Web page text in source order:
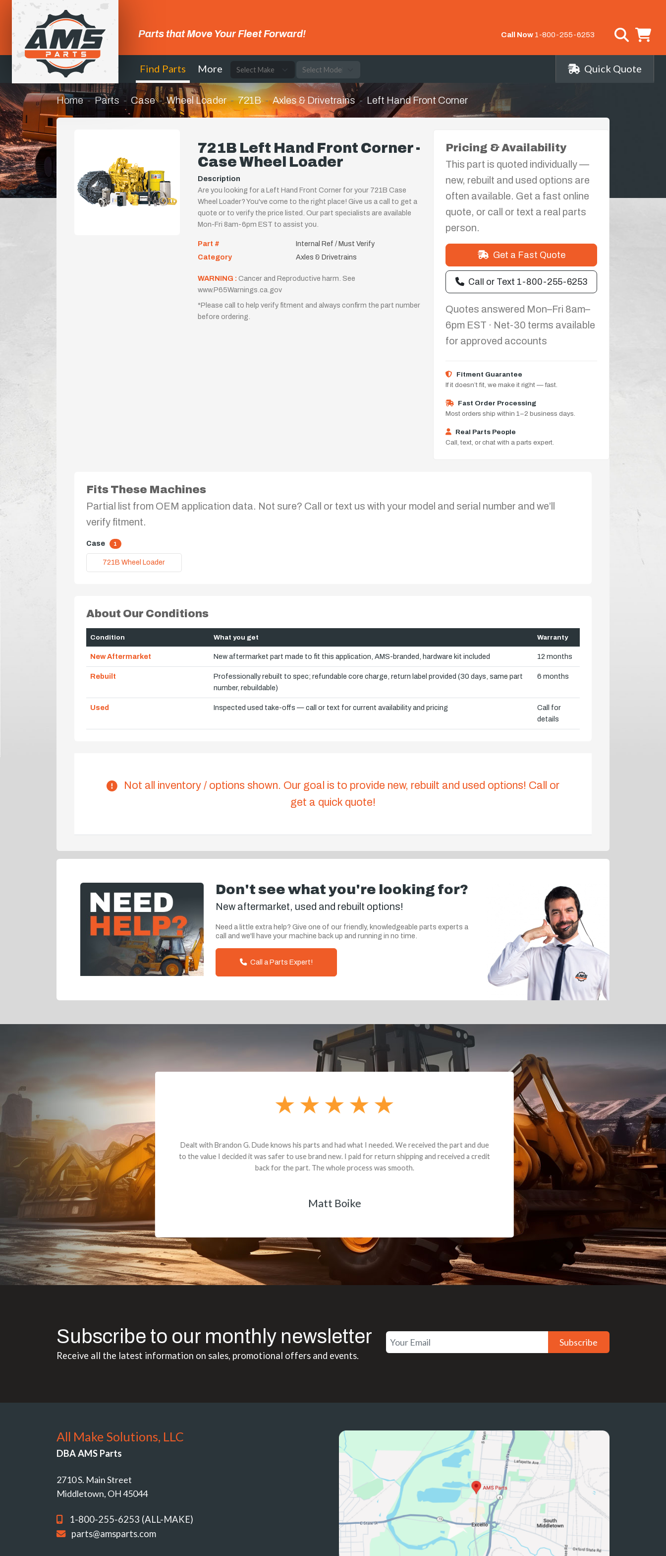
Parts that Move Your Fleet Forward! Call Now 1-800-255-6253
Find Parts More Quick Quote
Home Parts Case Wheel Loader 721B Axles & Drivetrains Left Hand Front Corner
721B Left Hand Front Corner -
Case Wheel Loader
Description
Are you looking for a Left Hand Front Corner for your 721B Case
Wheel Loader? You've come to the right place! Give us a call to get a
quote or to verify the price listed. Our part specialists are available
Mon-Fri 8am-6pm EST to assist you.
Part #
Internal Ref / Must Verify
Category
Axles & Drivetrains
WARNING : Cancer and Reproductive harm. See
www.P65Warnings.ca.gov
*Please call to help verify fitment and always confirm the part number
before ordering.
Pricing & Availability
This part is quoted individually —
new, rebuilt and used options are
often available. Get a fast online
quote, or call or text a real parts
person.
Get a Fast Quote
Call or Text 1-800-255-6253
Quotes answered Mon–Fri 8am–
6pm EST · Net-30 terms available
for approved accounts
Fitment Guarantee
If it doesn’t fit, we make it right — fast.
Fast Order Processing
Most orders ship within 1–2 business days.
Real Parts People
Call, text, or chat with a parts expert.
Fits These Machines
Partial list from OEM application data. Not sure? Call or text us with your model and serial number and we’ll
verify fitment.
Case 1
721B Wheel Loader
About Our Conditions
Condition What you get Warranty
New Aftermarket New aftermarket part made to fit this application, AMS-branded, hardware kit included 12 months
Rebuilt
Professionally rebuilt to spec; refundable core charge, return label provided (30 days, same part
number, rebuildable)
6 months
Used Inspected used take-offs — call or text for current availability and pricing
Call for
details
Not all inventory / options shown. Our goal is to provide new, rebuilt and used options! Call or
get a quick quote!
Don't see what you're looking for?
New aftermarket, used and rebuilt options!
Need a little extra help? Give one of our friendly, knowledgeable parts experts a
call and we'll have your machine back up and running in no time.
Call a Parts Expert!
Dealt with Brandon G. Dude knows his parts and had what I needed. We received the part and due
to the value I decided it was safer to use brand new. I paid for return shipping and received a credit
back for the part. The whole process was smooth.
Matt Boike
Subscribe to our monthly newsletter
Receive all the latest information on sales, promotional offers and events.
Subscribe
All Make Solutions, LLC
DBA AMS Parts
2710 S. Main Street
Middletown, OH 45044
1-800-255-6253 (ALL-MAKE)
parts@amsparts.com